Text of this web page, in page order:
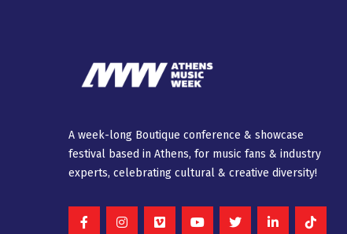
A week-long Βοutique conference & showcase
festival based in Athens, for music fans & industry
experts, celebrating cultural & creative diversity!